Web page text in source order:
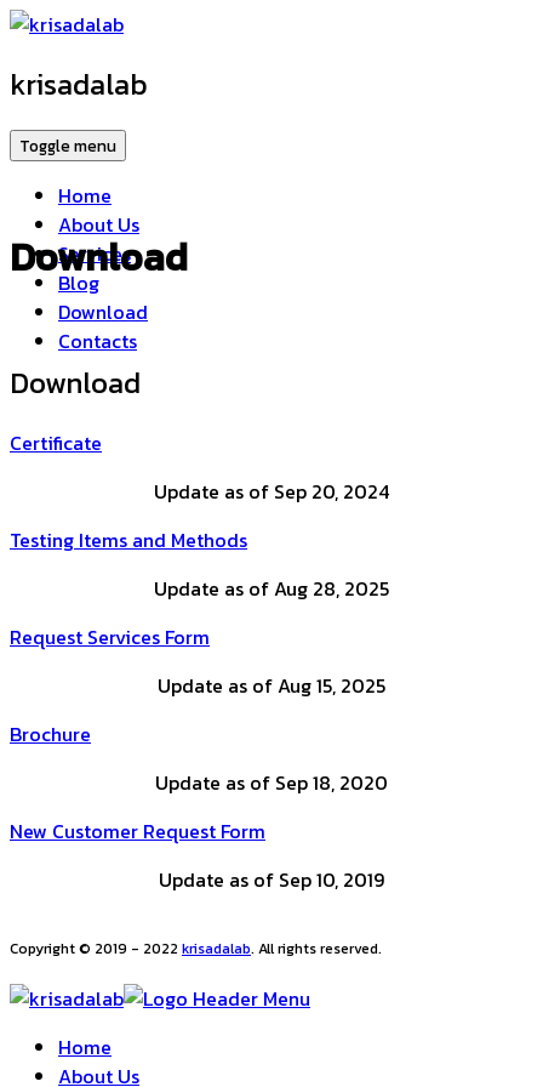
krisadalab
Toggle menu
Home
About Us
Services
Blog
Download
Contacts
Download
Download
Certificate
Update as of Sep 20, 2024
Testing Items and Methods
Update as of Aug 28, 2025
Request Services Form
Update as of Aug 15, 2025
Brochure
Update as of Sep 18, 2020
New Customer Request Form
Update as of Sep 10, 2019
Copyright © 2019 - 2022 krisadalab. All rights reserved.
Home
About Us